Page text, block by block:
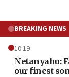
BREAKING NEWS
10:19
Netanyahu:
our finest